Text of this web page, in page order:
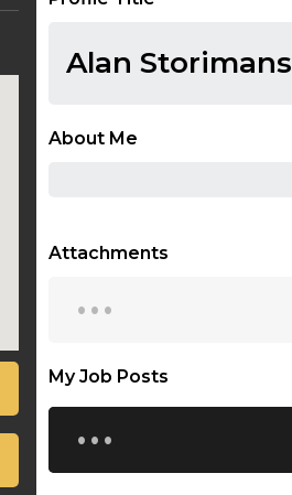
Alan Storimans
About Me
Attachments
...
My Job Posts
...